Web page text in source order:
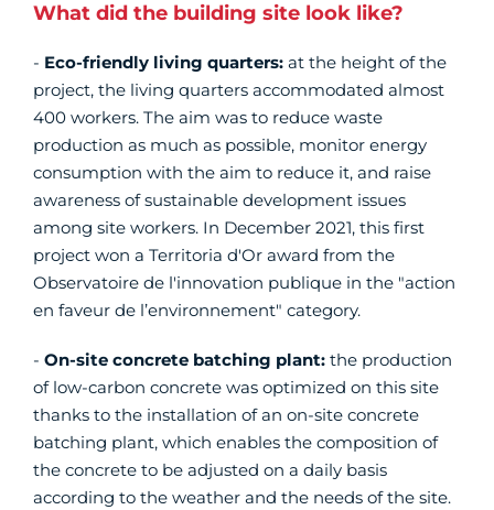
What did the building site look like?
- Eco-friendly living quarters: at the height of the
project, the living quarters accommodated almost
400 workers. The aim was to reduce waste
production as much as possible, monitor energy
consumption with the aim to reduce it, and raise
awareness of sustainable development issues
among site workers. In December 2021, this first
project won a Territoria d'Or award from the
Observatoire de l'innovation publique in the "action
en faveur de l’environnement" category.
- On-site concrete batching plant: the production
of low-carbon concrete was optimized on this site
thanks to the installation of an on-site concrete
batching plant, which enables the composition of
the concrete to be adjusted on a daily basis
according to the weather and the needs of the site.